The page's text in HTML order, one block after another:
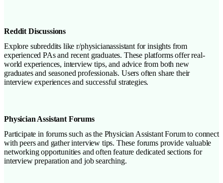
Reddit Discussions
Explore subreddits like r/physicianassistant for insights from
experienced PAs and recent graduates. These platforms offer real-
world experiences, interview tips, and advice from both new
graduates and seasoned professionals. Users often share their
interview experiences and successful strategies.
Physician Assistant Forums
Participate in forums such as the Physician Assistant Forum to connect
with peers and gather interview tips. These forums provide valuable
networking opportunities and often feature dedicated sections for
interview preparation and job searching.